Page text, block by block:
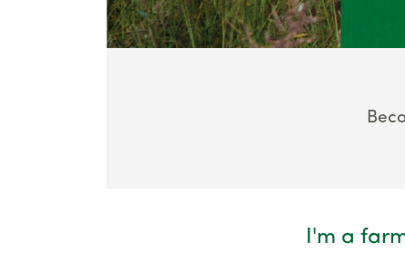
I'm a